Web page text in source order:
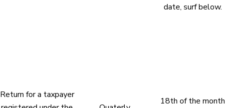
date, surf below.
Return for a taxpayer
18th of the month